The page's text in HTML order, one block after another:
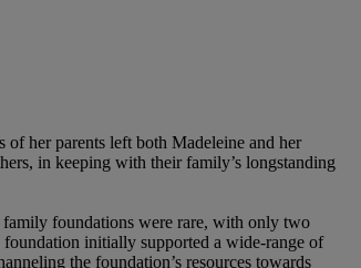
her parents left both Madeleine and her
in keeping with their family’s longstanding
foundations were rare, with only two
foundation initially supported a wide-range of
the foundation’s resources towards